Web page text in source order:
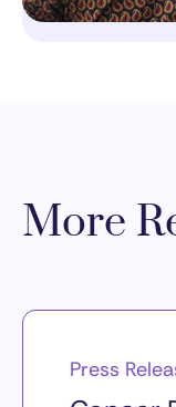
More
Press